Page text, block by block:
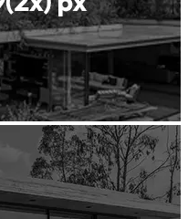
Roller
Compacted
Concrete
Shotcrete